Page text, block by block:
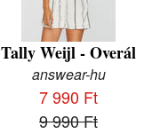
Tally Weijl - Overál
answear-hu
7 990 Ft
9 990 Ft